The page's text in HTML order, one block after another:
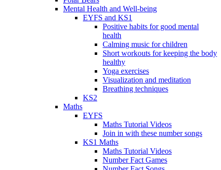
Mental Health and Well-being
EYFS and KS1
Positive habits for good mental
health
Calming music for children
Short workouts for keeping the body
healthy
Yoga exercises
Visualization and meditation
Breathing techniques
KS2
Maths
EYFS
Maths Tutorial Videos
Join in with these number songs
KS1 Maths
Maths Tutorial Videos
Number Fact Games